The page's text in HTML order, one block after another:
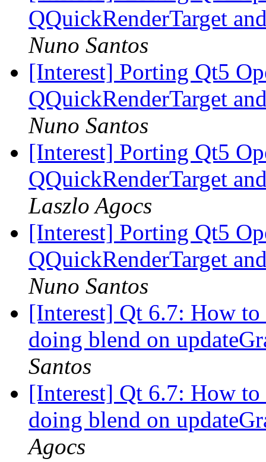
QQuickRenderTarget
Nuno Santos
[Interest] Porting Qt5
QQuickRenderTarget
Nuno Santos
[Interest] Porting Qt5
QQuickRenderTarget
Laszlo Agocs
[Interest] Porting Qt5
QQuickRenderTarget
Nuno Santos
[Interest] Qt 6.7: How to
doing blend on
Santos
[Interest] Qt 6.7: How to
doing blend on
Agocs